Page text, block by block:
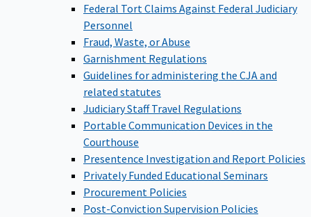
Federal Tort Claims Against Federal Judiciary
Personnel
Fraud, Waste, or Abuse
Garnishment Regulations
Guidelines for administering the CJA and
related statutes
Judiciary Staff Travel Regulations
Portable Communication Devices in the
Courthouse
Presentence Investigation and Report Policies
Privately Funded Educational Seminars
Procurement Policies
Post-Conviction Supervision Policies